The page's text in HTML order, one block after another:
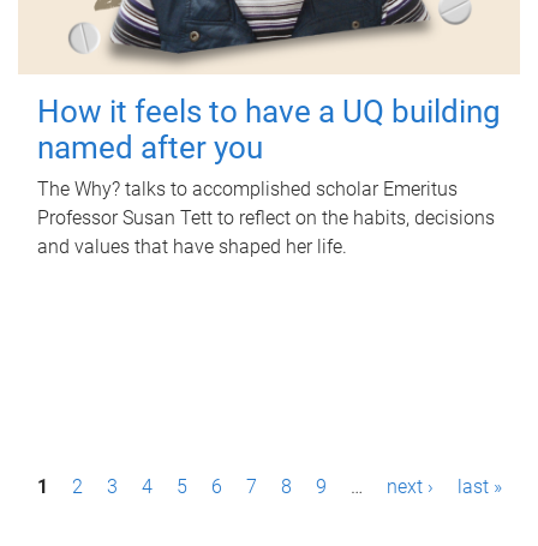
How it feels to have a UQ building
named after you
The Why? talks to accomplished scholar Emeritus
Professor Susan Tett to reflect on the habits, decisions
and values that have shaped her life.
P1 2 3 4 5 6 7 8 9 … next › last »